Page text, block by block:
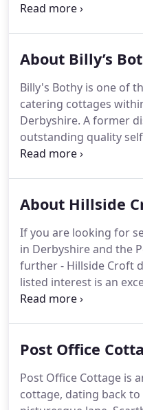
Billys Bothy has 5 en
suite plus 1 master
Derbyshire Self
lush green
magnificent Peak
About Billy’s
Billy's Bothy is one of
catering cottages
Derbyshire. A former
outstanding quality
amidst a peaceful
outstanding views of
sheep graze
quality self catering
and Derbyshire area
About Hillside
If you are looking for
in Derbyshire and the
further - Hillside Croft
listed interest is an
self catering holiday
edge of the Peak
visitor centre this
that Derbyshire,
Post Office
Post Office Cottage is
cottage, dating back